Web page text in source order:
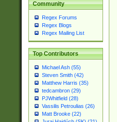
Community
Regex Forums
Regex Blogs
Regex Mailing List
Top Contributors
Michael Ash (55)
Steven Smith (42)
Matthew Harris (35)
tedcambron (29)
PJWhitfield (28)
Vassilis Petroulias (26)
Matt Brooke (22)